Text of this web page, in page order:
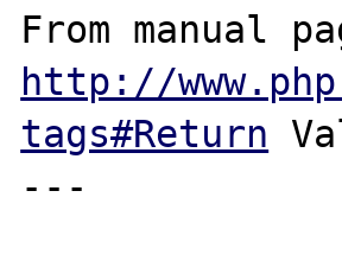
http://
tags#Return
---